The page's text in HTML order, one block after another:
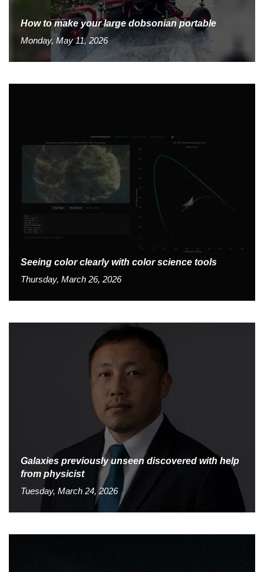
How to make your large dobsonian portable
Monday, May 11, 2026
Seeing color clearly with color science tools
Thursday, March 26, 2026
Galaxies previously unseen discovered with help
from physicist
Tuesday, March 24, 2026